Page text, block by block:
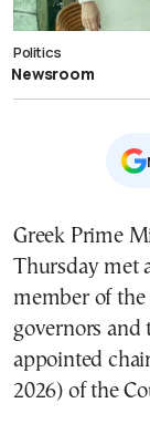
Politics
Newsroom
Greek Prime
Thursday met
member of the
governors and
appointed
2026) of the